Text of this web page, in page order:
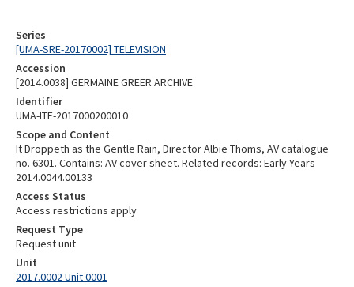
Series
[UMA-SRE-20170002] TELEVISION
Accession
[2014.0038] GERMAINE GREER ARCHIVE
Identifier
UMA-ITE-2017000200010
Scope and Content
It Droppeth as the Gentle Rain, Director Albie Thoms, AV catalogue
no. 6301. Contains: AV cover sheet. Related records: Early Years
2014.0044.00133
Access Status
Access restrictions apply
Request Type
Request unit
Unit
2017.0002 Unit 0001